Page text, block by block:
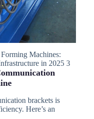
Machines:
in 2025 3
brackets is
Here’s an